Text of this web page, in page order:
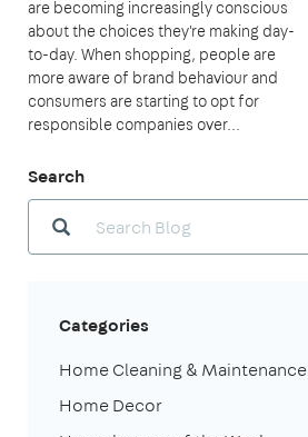
are becoming increasingly conscious
about the choices they're making day-
to-day. When shopping, people are
more aware of brand behaviour and
consumers are starting to opt for
responsible companies over...
Search
Categories
Home Cleaning & Maintenance
Home Decor